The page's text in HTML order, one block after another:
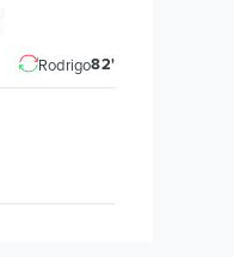
Rodrigo82'